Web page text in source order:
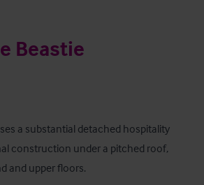
Beastie
a substantial detached hospitality
construction under a pitched roof,
and upper floors.